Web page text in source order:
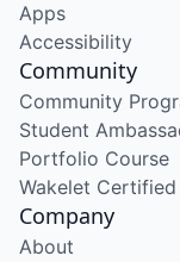
Apps
Accessibility
Community
Community
Student
Portfolio Course
Wakelet
Company
About